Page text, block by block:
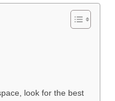
look for the best